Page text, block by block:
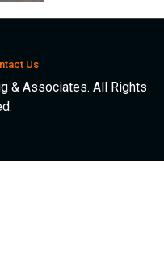
Us
& Associates. All Rights